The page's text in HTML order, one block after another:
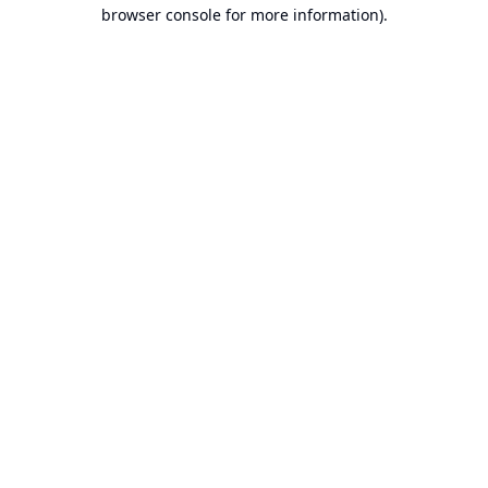
browser console for more information).